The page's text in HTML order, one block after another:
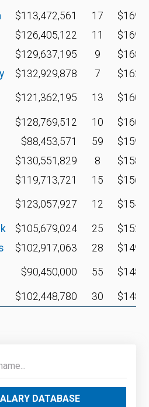
$113,472,561 17
$126,405,122 11
$129,637,195 9
$132,929,878 7
$121,362,195 13
$128,769,512 10
$88,453,571 59
$130,551,829 8
$119,713,721 15
$123,057,927 12
$105,679,024 25
$102,917,063 28
$90,450,000 55
$102,448,780 30
DATABASE